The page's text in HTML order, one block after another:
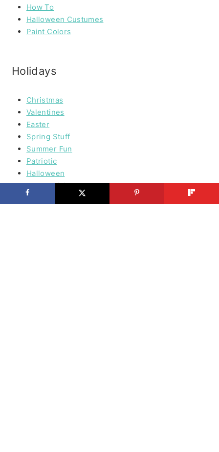
How To
Halloween Custumes
Paint Colors
Holidays
Christmas
Valentines
Easter
Spring Stuff
Summer Fun
Patriotic
Halloween
Thanksgiving